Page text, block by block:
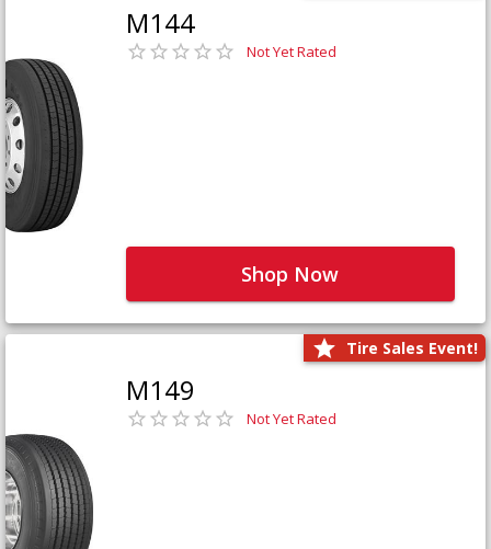
M144
Not Yet Rated
Shop Now
Tire Sales Event!
M149
Not Yet Rated